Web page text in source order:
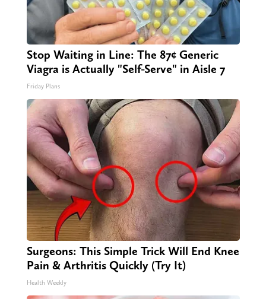
Stop Waiting in Line: The 87¢ Generic
Viagra is Actually "Self-Serve" in Aisle 7
Friday Plans
Surgeons: This Simple Trick Will End Knee
Pain & Arthritis Quickly (Try It)
Health Weekly